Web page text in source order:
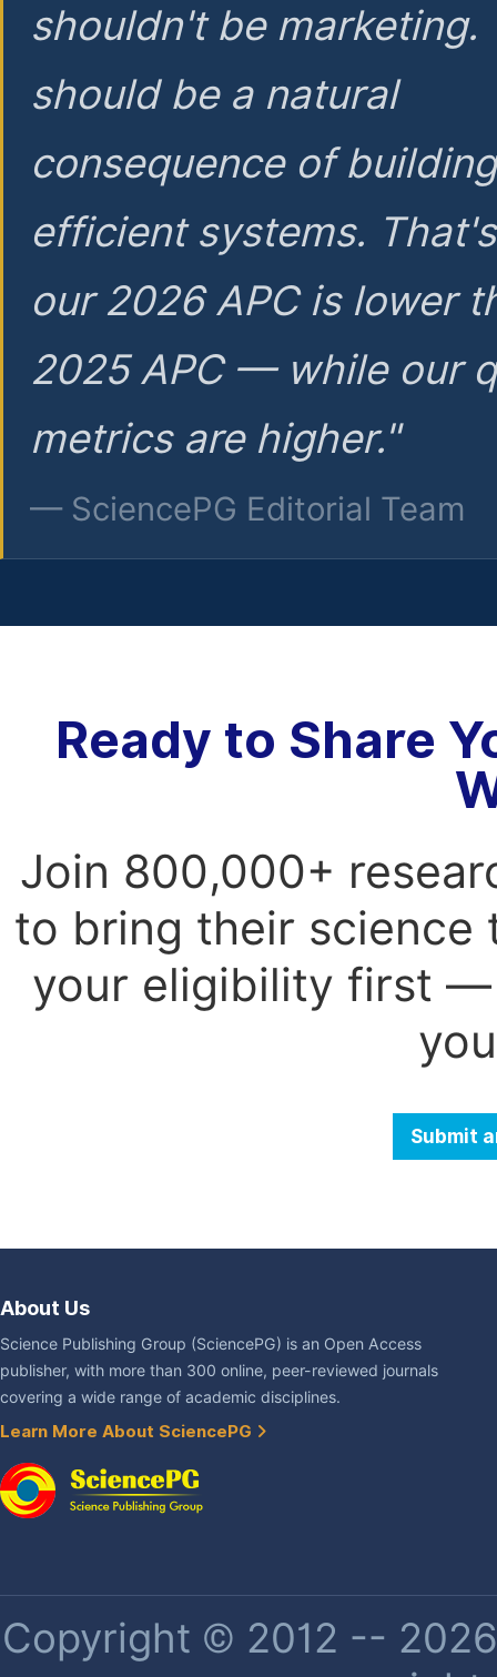
shouldn't be marketing.
should be a natural
consequence of
efficient systems.
our 2026 APC is lower
2025 APC — while our
metrics are higher."
— SciencePG Editorial Team
Ready to Share
Join 800,000+
to bring their science
your eligibility first —
Submit
About Us
Science Publishing Group (SciencePG) is an Open Access
publisher, with more than 300 online, peer-reviewed journals
covering a wide range of academic disciplines.
Learn More About SciencePG
Copyright © 2012 --